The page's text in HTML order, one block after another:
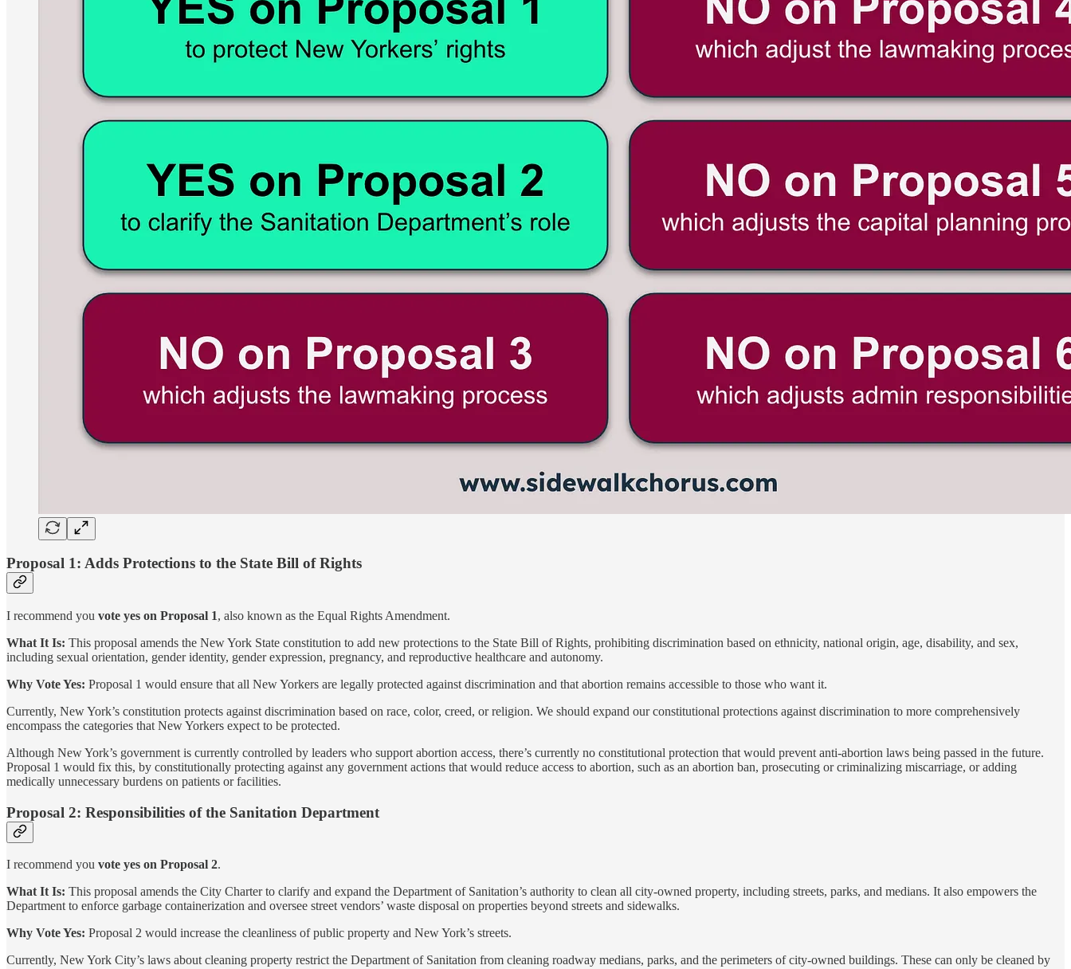
Proposal 1: Adds Protections to the State Bill of Rights
I recommend you vote yes on Proposal 1, also known as the Equal Rights Amendment.
What It Is: This proposal amends the New York State constitution to add new protections to the State Bill of Rights, prohibiting discrimination based on ethnicity, national origin, age, disability, and sex,
including sexual orientation, gender identity, gender expression, pregnancy, and reproductive healthcare and autonomy.
Why Vote Yes: Proposal 1 would ensure that all New Yorkers are legally protected against discrimination and that abortion remains accessible to those who want it.
Currently, New York’s constitution protects against discrimination based on race, color, creed, or religion. We should expand our constitutional protections against discrimination to more comprehensively
encompass the categories that New Yorkers expect to be protected.
Although New York’s government is currently controlled by leaders who support abortion access, there’s currently no constitutional protection that would prevent anti-abortion laws being passed in the future.
Proposal 1 would fix this, by constitutionally protecting against any government actions that would reduce access to abortion, such as an abortion ban, prosecuting or criminalizing miscarriage, or adding
medically unnecessary burdens on patients or facilities.
Proposal 2: Responsibilities of the Sanitation Department
I recommend you vote yes on Proposal 2.
What It Is: This proposal amends the City Charter to clarify and expand the Department of Sanitation’s authority to clean all city-owned property, including streets, parks, and medians. It also empowers the
Department to enforce garbage containerization and oversee street vendors’ waste disposal on properties beyond streets and sidewalks.
Why Vote Yes: Proposal 2 would increase the cleanliness of public property and New York’s streets.
Currently, New York City’s laws about cleaning property restrict the Department of Sanitation from cleaning roadway medians, parks, and the perimeters of city-owned buildings. These can only be cleaned by